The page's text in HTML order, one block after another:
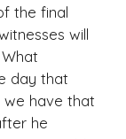
the final
will
day that
we have that
he